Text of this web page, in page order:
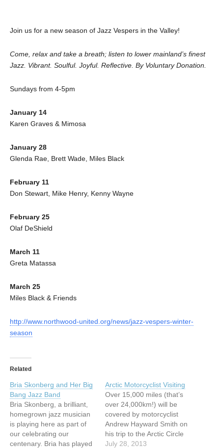
Join us for a new season of Jazz Vespers in the Valley!
Come, relax and take a breath; listen to lower mainland’s finest
Jazz. Vibrant. Soulful. Joyful. Reflective. By Voluntary Donation.
Sundays from 4-5pm
January 14
Karen Graves & Mimosa
January 28
Glenda Rae, Brett Wade, Miles Black
February 11
Don Stewart, Mike Henry, Kenny Wayne
February 25
Olaf DeShield
March 11
Greta Matassa
March 25
Miles Black & Friends
http://www.northwood-united.org/news/jazz-vespers-winter-
season
Related
Bria Skonberg and Her Big
Bang Jazz Band
Bria Skonberg, a brilliant,
homegrown jazz musician
is playing here as part of
our celebrating our
centenary. Bria has played
Arctic Motorcyclist Visiting
Over 15,000 miles (that’s
over 24,000km!) will be
covered by motorcyclist
Andrew Hayward Smith on
his trip to the Arctic Circle
and back. Starting in
July 28, 2013